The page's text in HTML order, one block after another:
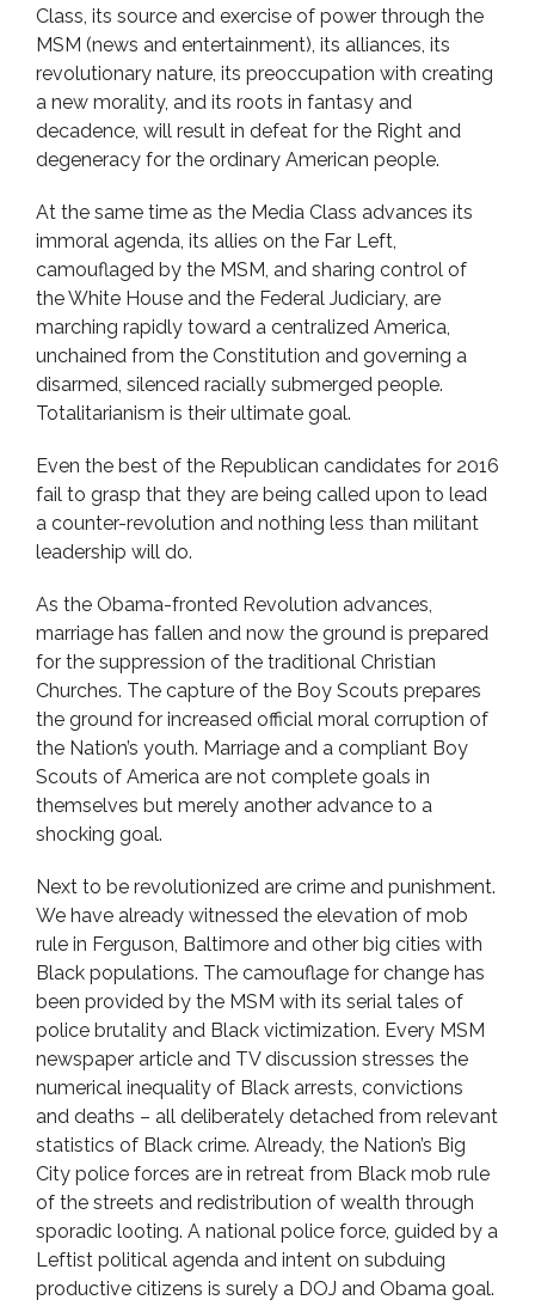
Class, its source and exercise of power through the
MSM (news and entertainment), its alliances, its
revolutionary nature, its preoccupation with creating
a new morality, and its roots in fantasy and
decadence, will result in defeat for the Right and
degeneracy for the ordinary American people.
At the same time as the Media Class advances its
immoral agenda, its allies on the Far Left,
camouflaged by the MSM, and sharing control of
the White House and the Federal Judiciary, are
marching rapidly toward a centralized America,
unchained from the Constitution and governing a
disarmed, silenced racially submerged people.
Totalitarianism is their ultimate goal.
Even the best of the Republican candidates for 2016
fail to grasp that they are being called upon to lead
a counter-revolution and nothing less than militant
leadership will do.
As the Obama-fronted Revolution advances,
marriage has fallen and now the ground is prepared
for the suppression of the traditional Christian
Churches. The capture of the Boy Scouts prepares
the ground for increased official moral corruption of
the Nation’s youth. Marriage and a compliant Boy
Scouts of America are not complete goals in
themselves but merely another advance to a
shocking goal.
Next to be revolutionized are crime and punishment.
We have already witnessed the elevation of mob
rule in Ferguson, Baltimore and other big cities with
Black populations. The camouflage for change has
been provided by the MSM with its serial tales of
police brutality and Black victimization. Every MSM
newspaper article and TV discussion stresses the
numerical inequality of Black arrests, convictions
and deaths – all deliberately detached from relevant
statistics of Black crime. Already, the Nation’s Big
City police forces are in retreat from Black mob rule
of the streets and redistribution of wealth through
sporadic looting. A national police force, guided by a
Leftist political agenda and intent on subduing
productive citizens is surely a DOJ and Obama goal.